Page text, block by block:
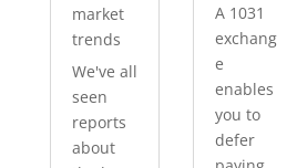
market
trends
We've all
seen
reports
about
A 1031
exchang
e
enables
you to
defer